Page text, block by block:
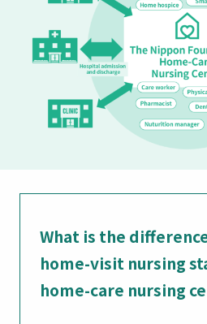
What is the
home-visit nursing
home-care nursing